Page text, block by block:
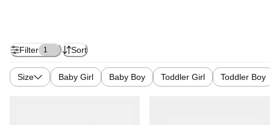
Filter 1 Sort
Size Baby Girl Baby Boy Toddler Girl Toddler Boy